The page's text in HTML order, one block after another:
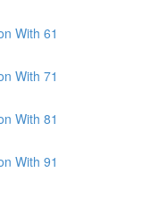
With 61
With 71
With 81
With 91